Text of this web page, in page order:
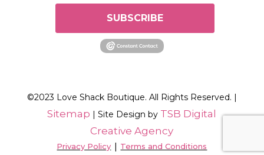
SUBSCRIBE
©2023 Love Shack Boutique. All Rights Reserved. |
Sitemap | Site Design by TSB Digital
Creative Agency
Privacy Policy | Terms and Conditions